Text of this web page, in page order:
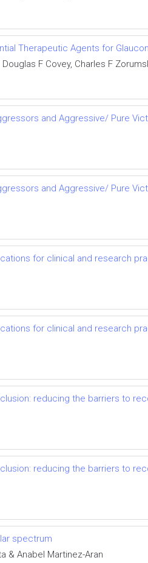
Therapeutic Agents for
F Covey, Charles F
and Aggressive/ Pure
and Aggressive/ Pure
for clinical and research
for clinical and research
reducing the barriers to
reducing the barriers to
spectrum
& Anabel Martinez-Aran